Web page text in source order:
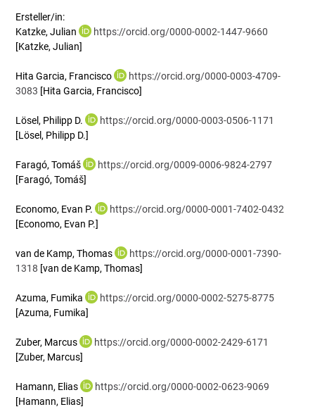
Ersteller/in:
Katzke, Julian
https://orcid.org/0000-0002-1447-9660
[Katzke, Julian]
Hita Garcia, Francisco
https://orcid.org/0000-0003-4709-
3083 [Hita Garcia, Francisco]
Lösel, Philipp D.
https://orcid.org/0000-0003-0506-1171
[Lösel, Philipp D.]
Faragó, Tomáš
https://orcid.org/0009-0006-9824-2797
[Faragó, Tomáš]
Economo, Evan P.
https://orcid.org/0000-0001-7402-0432
[Economo, Evan P.]
van de Kamp, Thomas
https://orcid.org/0000-0001-7390-
1318 [van de Kamp, Thomas]
Azuma, Fumika
https://orcid.org/0000-0002-5275-8775
[Azuma, Fumika]
Zuber, Marcus
https://orcid.org/0000-0002-2429-6171
[Zuber, Marcus]
Hamann, Elias
https://orcid.org/0000-0002-0623-9069
[Hamann, Elias]